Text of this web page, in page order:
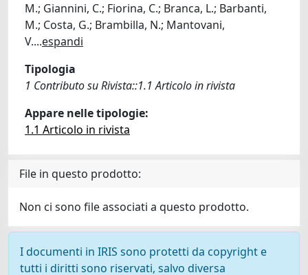
M.; Giannini, C.; Fiorina, C.; Branca, L.; Barbanti,
M.; Costa, G.; Brambilla, N.; Mantovani,
V....espandi
Tipologia
1 Contributo su Rivista::1.1 Articolo in rivista
Appare nelle tipologie:
1.1 Articolo in rivista
File in questo prodotto:
Non ci sono file associati a questo prodotto.
I documenti in IRIS sono protetti da copyright e
tutti i diritti sono riservati, salvo diversa